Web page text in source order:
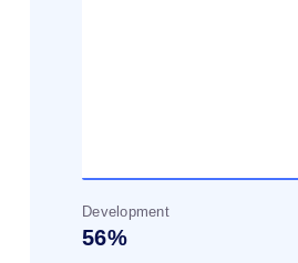
Development
56